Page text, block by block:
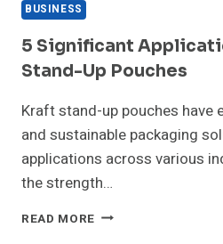
BUSINESS
5 Significant
Stand-Up Pouches
Kraft stand-up pouches have
and sustainable packaging
applications across various
the strength…
READ MORE 5